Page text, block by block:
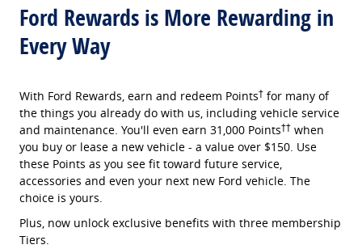
Ford Rewards is More Rewarding in
Every Way
With Ford Rewards, earn and redeem Points† for many of
the things you already do with us, including vehicle service
and maintenance. You'll even earn 31,000 Points†† when
you buy or lease a new vehicle - a value over $150. Use
these Points as you see fit toward future service,
accessories and even your next new Ford vehicle. The
choice is yours.
Plus, now unlock exclusive benefits with three membership
Tiers.